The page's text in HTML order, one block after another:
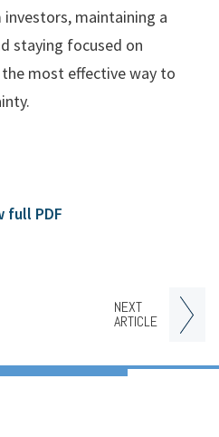
NEXT
ARTICLE
maintaining a
staying focused on
most effective way to
full PDF